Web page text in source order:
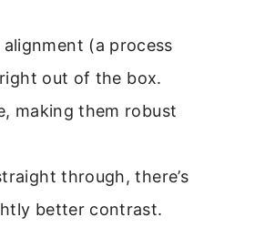
(a process
out of the box.
making them robust
through, there’s
better contrast.